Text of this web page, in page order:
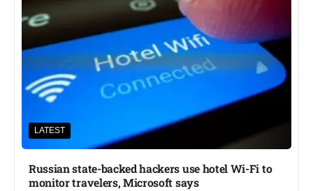
LATEST
Russian state-backed hackers use hotel Wi-Fi to
monitor travelers, Microsoft says